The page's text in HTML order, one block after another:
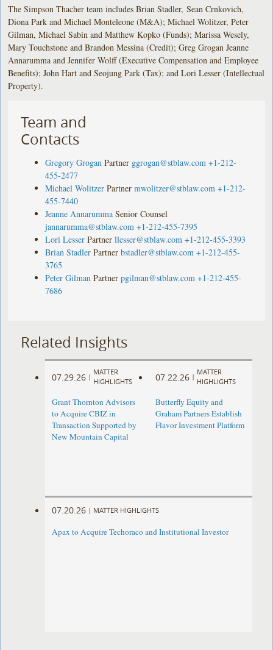
The Simpson Thacher team includes Brian Stadler, Sean Crnkovich,
Diona Park and Michael Monteleone (M&A); Michael Wolitzer, Peter
Gilman, Michael Sabin and Matthew Kopko (Funds); Marissa Wesely,
Mary Touchstone and Brandon Messina (Credit); Greg Grogan Jeanne
Annarumma and Jennifer Wolff (Executive Compensation and Employee
Benefits); John Hart and Seojung Park (Tax); and Lori Lesser (Intellectual
Property).
Team and
Contacts
Gregory Grogan Partner ggrogan@stblaw.com +1-212-
455-2477
Michael Wolitzer Partner mwolitzer@stblaw.com +1-212-
455-7440
Jeanne Annarumma Senior Counsel
jannarumma@stblaw.com +1-212-455-7395
Lori Lesser Partner llesser@stblaw.com +1-212-455-3393
Brian Stadler Partner bstadler@stblaw.com +1-212-455-
3765
Peter Gilman Partner pgilman@stblaw.com +1-212-455-
7686
Related Insights
07.29.26 |
MATTER
HIGHLIGHTS
Grant Thornton Advisors
to Acquire CBIZ in
Transaction Supported by
New Mountain Capital
07.22.26 |
MATTER
HIGHLIGHTS
Butterfly Equity and
Graham Partners Establish
Flavor Investment Platform
07.20.26 | MATTER HIGHLIGHTS
Apax to Acquire Techoraco and Institutional Investor